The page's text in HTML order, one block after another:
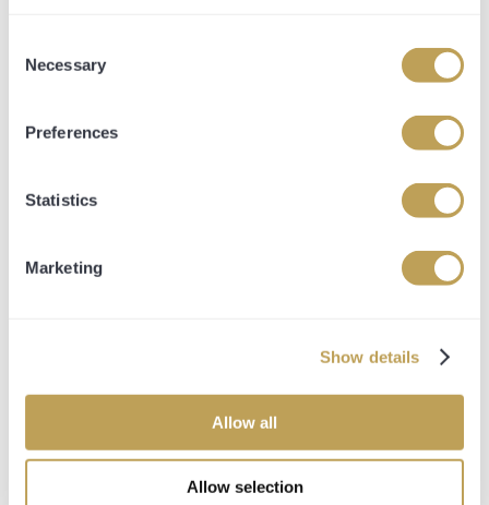
Selection
Necessary
Preferences
Statistics
Marketing
Show details
Allow all
Allow selection
Email *: